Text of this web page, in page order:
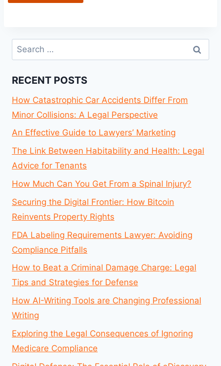
Search
for:
RECENT POSTS
How Catastrophic Car Accidents Differ From
Minor Collisions: A Legal Perspective
An Effective Guide to Lawyers’ Marketing
The Link Between Habitability and Health: Legal
Advice for Tenants
How Much Can You Get From a Spinal Injury?
Securing the Digital Frontier: How Bitcoin
Reinvents Property Rights
FDA Labeling Requirements Lawyer: Avoiding
Compliance Pitfalls
How to Beat a Criminal Damage Charge: Legal
Tips and Strategies for Defense
How AI-Writing Tools are Changing Professional
Writing
Exploring the Legal Consequences of Ignoring
Medicare Compliance